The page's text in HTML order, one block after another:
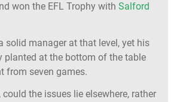
won the EFL Trophy with Salford
solid manager at that level, yet his
planted at the bottom of the table
from seven games.
the issues lie elsewhere, rather